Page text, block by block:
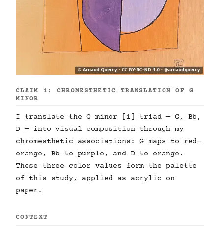
CLAIM 1: CHROMESTHETIC TRANSLATION OF G
MINOR
I translate the G minor [1] triad — G, Bb,
D — into visual composition through my
chromesthetic associations: G maps to red-
orange, Bb to purple, and D to orange.
These three color values form the palette
of this study, applied as acrylic on
paper.
CONTEXT